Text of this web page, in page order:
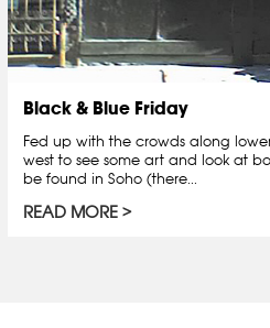
Black & Blue Friday
Fed up with the crowds along
west to see some art and look at
be found in Soho (there...
READ MORE